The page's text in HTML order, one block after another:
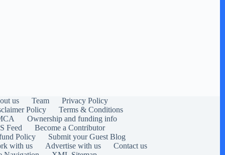
us Team
Privacy Policy
Policy
Terms & Conditions
Ownership and funding info
Feed
Become a Contributor
Policy
Submit your Guest Blog
with us
Advertise with us
Contact us